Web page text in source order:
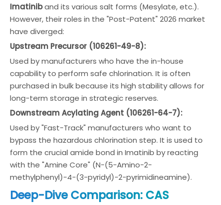
Imatiniband its various salt forms (Mesylate, etc.).
However, their roles in the "Post-Patent" 2026 market
have diverged:
Upstream Precursor (106261-49-8):
Used by manufacturers who have the in-house
capability to perform safe chlorination. It is often
purchased in bulk because its high stability allows for
long-term storage in strategic reserves.
Downstream Acylating Agent (106261-64-7):
Used by "Fast-Track" manufacturers who want to
bypass the hazardous chlorination step. It is used to
form the crucial amide bond in Imatinib by reacting
with the "Amine Core" (N-(5-Amino-2-
methylphenyl)-4-(3-pyridyl)-2-pyrimidineamine).
Deep-Dive Comparison: CAS